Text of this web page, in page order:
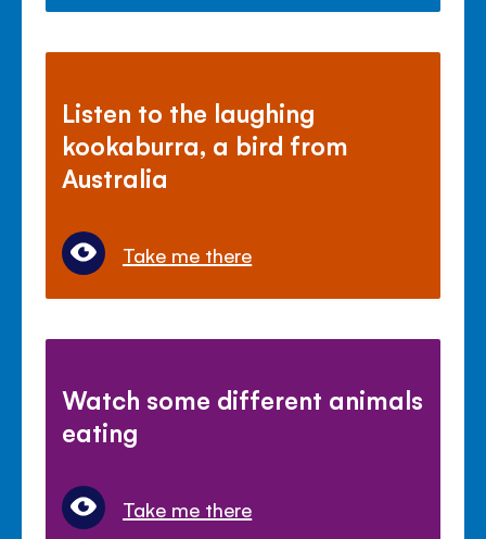
Listen to the laughing
kookaburra, a bird from
Australia
Take me there
Watch some different animals
eating
Take me there